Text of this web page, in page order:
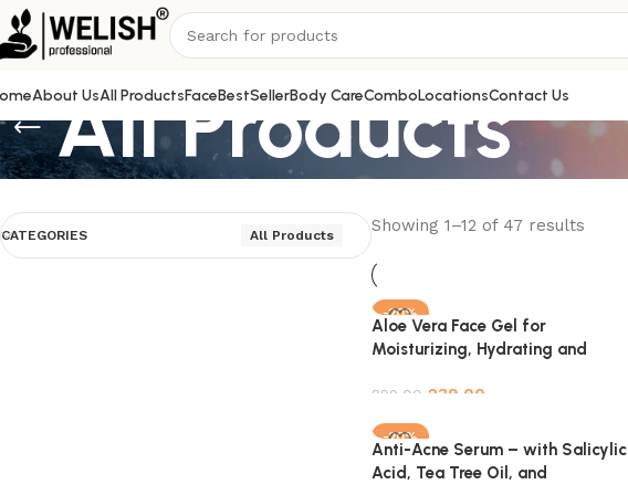
About UsAll ProductsFaceBestSellerBody CareComboLocationsContact Us
All Products
CATEGORIES All Products Showing 1–12 of 47 results
-20%
Aloe Vera Face Gel for
Moisturizing, Hydrating and
Natural – 100ml
299.00 239.00
Add to cart
-20%
Anti-Acne Serum – with Salicylic
Acid, Tea Tree Oil, and